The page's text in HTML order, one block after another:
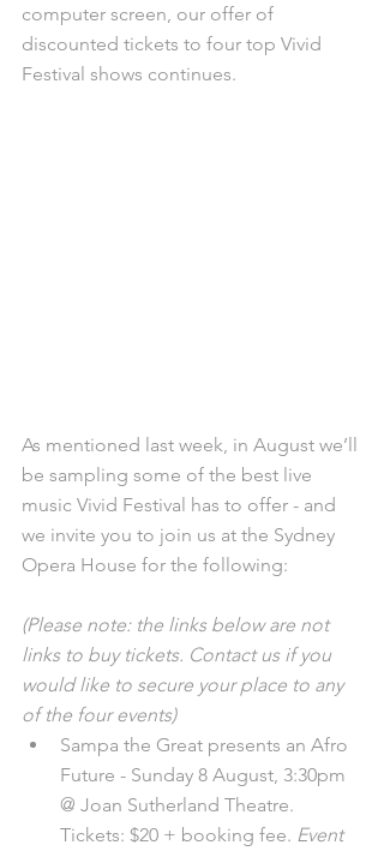
computer screen, our offer of
discounted tickets to four top Vivid
Festival shows continues.
As mentioned last week, in August we’ll
be sampling some of the best live
music Vivid Festival has to offer - and
we invite you to join us at the Sydney
Opera House for the following:
(Please note: the links below are not
links to buy tickets. Contact us if you
would like to secure your place to any
of the four events)
Sampa the Great presents an Afro
Future - Sunday 8 August, 3:30pm
@ Joan Sutherland Theatre.
Tickets: $20 + booking fee. Event